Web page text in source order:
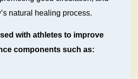
natural healing process.
with athletes to improve
components such as: